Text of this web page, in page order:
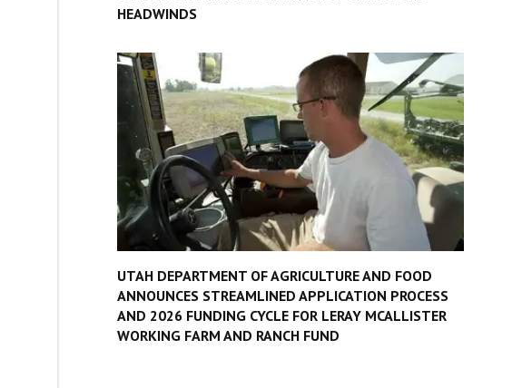
HEADWINDS
UTAH DEPARTMENT OF AGRICULTURE AND FOOD
ANNOUNCES STREAMLINED APPLICATION PROCESS
AND 2026 FUNDING CYCLE FOR LERAY MCALLISTER
WORKING FARM AND RANCH FUND